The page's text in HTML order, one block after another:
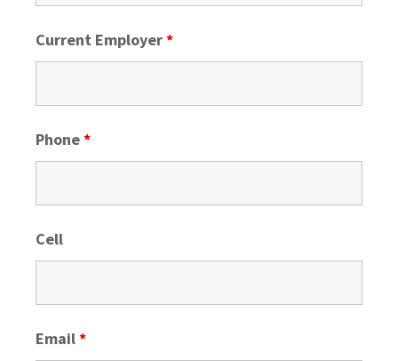
Current Employer*
Phone*
Cell
Email*